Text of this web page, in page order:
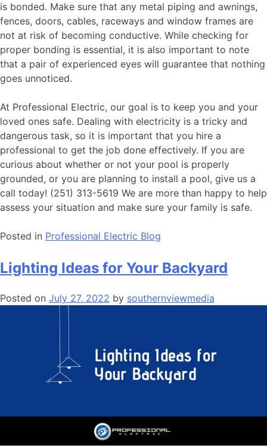
is bonded. Make sure that any metal piping and awnings,
fences, doors, cables, raceways and window frames are
not at risk of becoming conductive. While checking for
proper bonding is essential, it is also important to note
that a pair of experienced eyes will guarantee that nothing
goes unnoticed.
At Professional Electric, our goal is to keep you and your
loved ones safe. Dealing with electricity is a tricky and
dangerous task, so it is important that you hire a
professional to get the job done effectively. If you are
curious about whether or not your pool is properly
grounded, or you are planning to install a pool, give us a
call today! (251) 313-5619 We are more than happy to help
assess your situation and make sure your family is safe.
Posted in Professional Electric Blog
Lighting Ideas for Your Backyard
Posted on July 27, 2022 by southernviewmedia